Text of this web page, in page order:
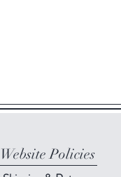
Website Policies